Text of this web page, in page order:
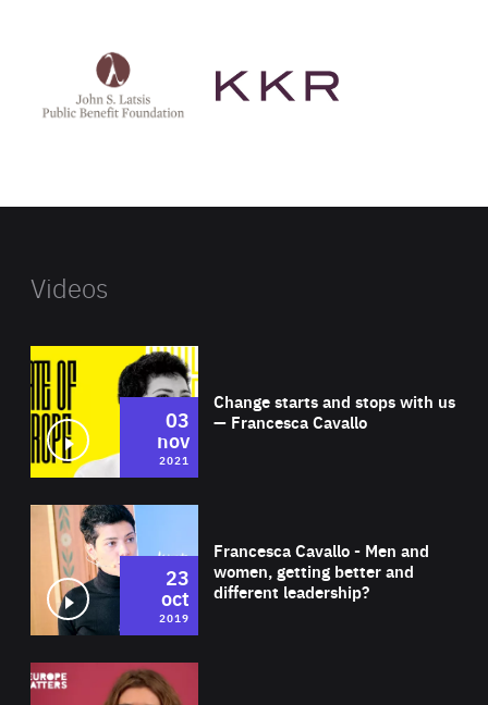
Latsis
public
website
Videos
Change starts and stops with us
— Francesca Cavallo
03
nov
2021
Francesca Cavallo - Men and
women, getting better and
different leadership?
23
oct
2019